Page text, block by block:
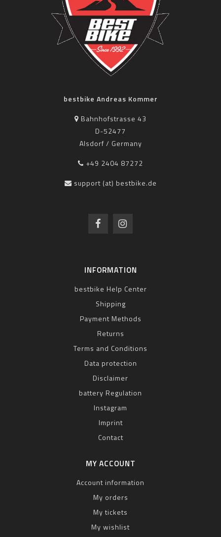
bestbike Andreas Kommer
Bahnhofstrasse 43
D-52477
Alsdorf / Germany
+49 2404 87272
support (at) bestbike.de
INFORMATION
bestbike Help Center
Shipping
Payment Methods
Returns
Terms and Conditions
Data protection
Disclaimer
battery Regulation
Instagram
Imprint
Contact
MY ACCOUNT
Account information
My orders
My tickets
My wishlist